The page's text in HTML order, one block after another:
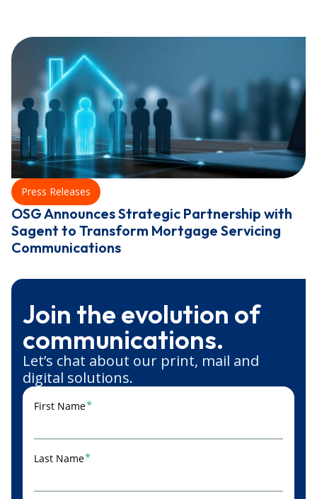
Press Releases
OSG Announces Strategic Partnership with
Sagent to Transform Mortgage Servicing
Communications
Join the evolution of
communications.
Let’s chat about our print, mail and
digital solutions.